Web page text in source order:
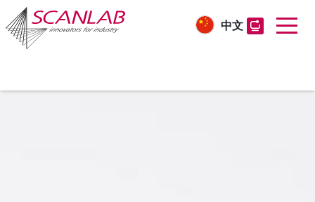
main
中文